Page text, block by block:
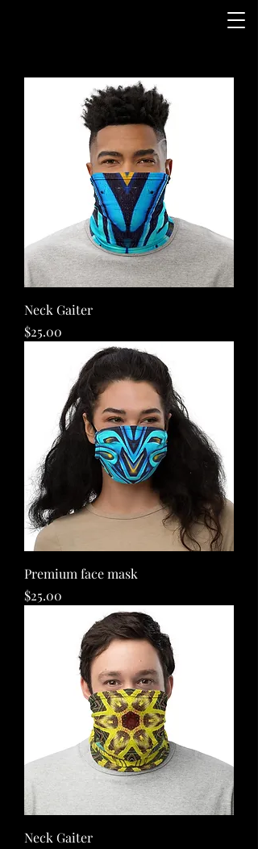
Neck Gaiter
Price
$25.00
Premium face mask
Price
$25.00
Neck Gaiter